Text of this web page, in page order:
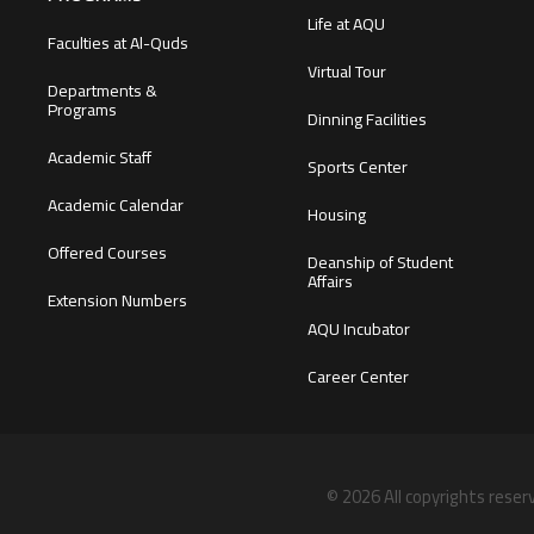
Faculties at Al-Quds
Departments &
Programs
Academic Staff
Academic Calendar
Offered Courses
Extension Numbers
Life at AQU
Virtual Tour
Dinning Facilities
Sports Center
Housing
Deanship of Student
Affairs
AQU Incubator
Career Center
© 2026 All copyrights